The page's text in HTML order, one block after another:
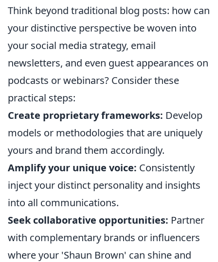
Think beyond traditional blog posts: how can
your distinctive perspective be woven into
your social media strategy, email
newsletters, and even guest appearances on
podcasts or webinars? Consider these
practical steps:
Create proprietary frameworks: Develop
models or methodologies that are uniquely
yours and brand them accordingly.
Amplify your unique voice: Consistently
inject your distinct personality and insights
into all communications.
Seek collaborative opportunities: Partner
with complementary brands or influencers
where your 'Shaun Brown' can shine and